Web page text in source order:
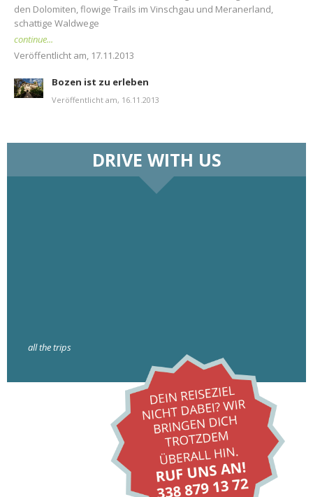
den Dolomiten, flowige Trails im Vinschgau und Meranerland,
schattige Waldwege
continue...
Veröffentlicht am, 17.11.2013
Bozen ist zu erleben
Veröffentlicht am, 16.11.2013
DRIVE WITH US
all the trips